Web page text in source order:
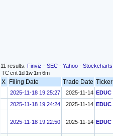
11 results. Finviz - SEC - Yahoo - Stockcharts
TCcnt 1d 1w 1m6m
X Filing Date Trade Date Ticker
2025-11-18 19:25:27 2025-11-14 EDUC
2025-11-18 19:24:24
2025-11-14 EDUC
2025-11-18 19:22:50 2025-11-14 EDUC